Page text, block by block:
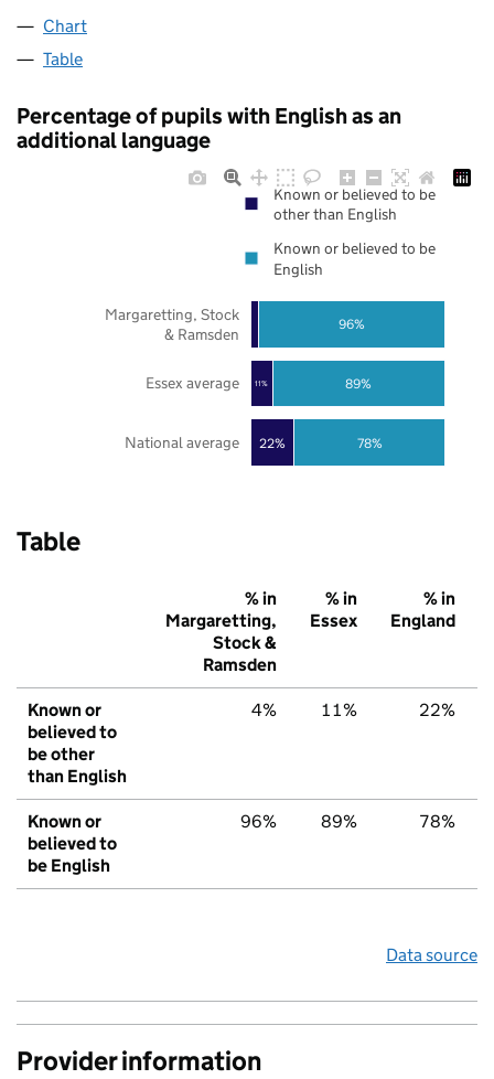
Chart
Table
Percentage of pupils with English as an
additional language
22%
11%
78%
89%
96%
National average
Essex average
Margaretting, Stock
& Ramsden
Known or believed to be
other than English
Known or believed to be
English
Table
% in
Margaretting,
Stock &
Ramsden
% in
Essex
% in
England
Known or
believed to
be other
than English
4% 11% 22%
Known or
believed to
be English
96% 89% 78%
Data source
Provider information